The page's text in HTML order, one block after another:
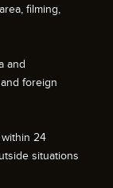
filming,
and
foreign
24
situations